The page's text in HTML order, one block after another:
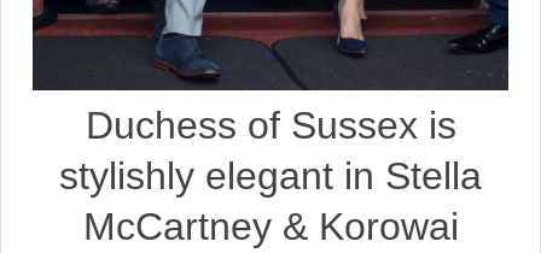
Duchess of Sussex is
stylishly elegant in Stella
McCartney & Korowai